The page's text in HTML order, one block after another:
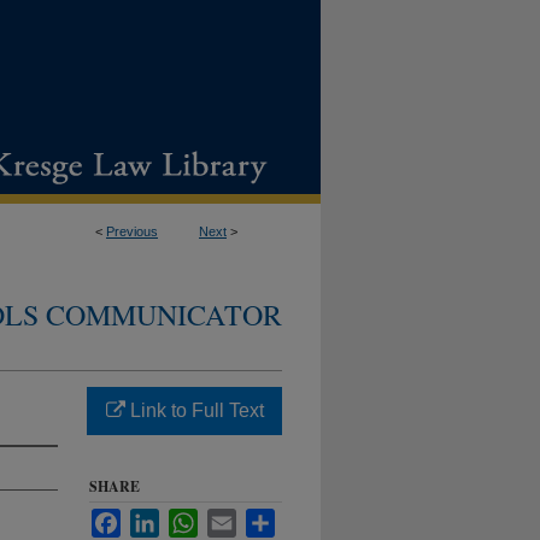
< Previous Next >
COMMUNICATOR
Link to Full Text
SHARE
FacebookLinkedInWhatsApp
Email